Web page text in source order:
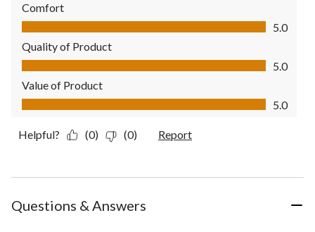
Comfort
Comfort, 5.0 out of 5
5.0
Quality of Product
Quality of Product, 5.0 out of 5
5.0
Value of Product
Value of Product, 5.0 out of 5
5.0
Helpful? (0) (0) Report
Questions & Answers